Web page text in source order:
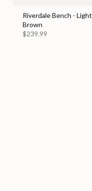
Riverdale Bench - Light
Brown
$239.99